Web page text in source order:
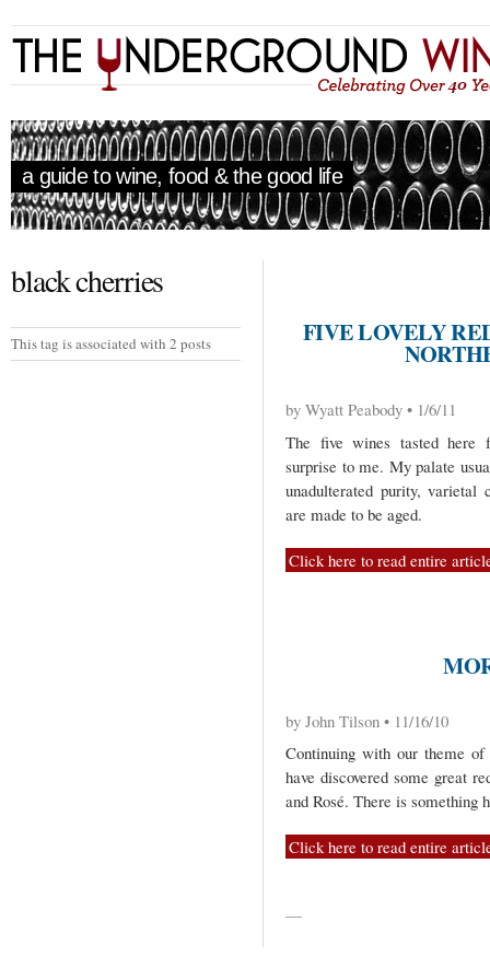
a guide to wine, food & the good life
black cherries
This tag is associated with 2 posts FIVE LOVELY
by Wyatt Peabody • 1/6/11
The five wines tasted here
surprise to me. My palate
unadulterated purity, varietal
are made to be aged.
Click here to read entire
by John Tilson • 11/16/10
Continuing with our theme
have discovered some great
and Rosé. There is something
Click here to read entire
—